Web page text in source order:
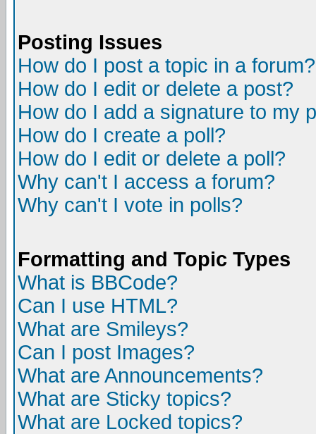
Posting Issues
How do I post a topic in a forum?
How do I edit or delete a post?
How do I add a signature to my
How do I create a poll?
How do I edit or delete a poll?
Why can't I access a forum?
Why can't I vote in polls?
Formatting and Topic Types
What is BBCode?
Can I use HTML?
What are Smileys?
Can I post Images?
What are Announcements?
What are Sticky topics?
What are Locked topics?